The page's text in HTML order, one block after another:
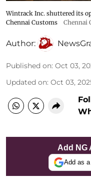
Wintrack Inc. shuttered its
Chennai Customs
Chennai
Author:
Published on: Oct 03,
Updated on: Oct 03,
Add NG
Add as a